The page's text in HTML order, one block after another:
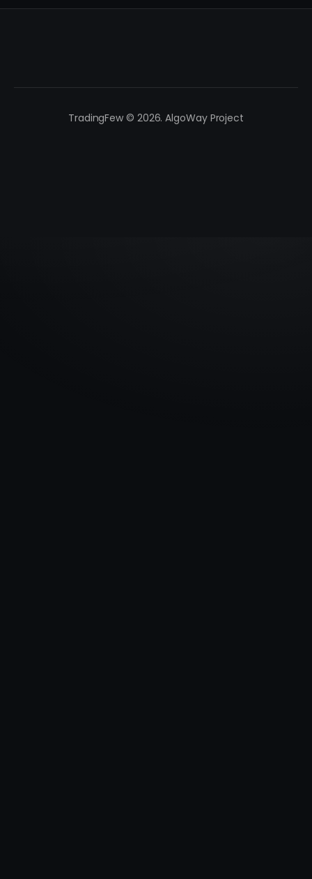
TradingFew © 2026. AlgoWay Project